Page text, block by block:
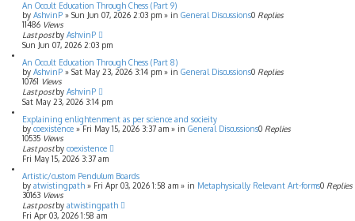
An Occult Education Through Chess (Part 9)
by AshvinP » Sun Jun 07, 2026 2:03 pm » in General Discussions0 Replies
11486 Views
Last postby AshvinP
Sun Jun 07, 2026 2:03 pm
An Occult Education Through Chess (Part 8)
by AshvinP » Sat May 23, 2026 3:14 pm » in General Discussions0 Replies
10761 Views
Last postby AshvinP
Sat May 23, 2026 3:14 pm
Explaining enlightenment as per science and socieity
by coexistence » Fri May 15, 2026 3:37 am » in General Discussions0 Replies
10535 Views
Last postby coexistence
Fri May 15, 2026 3:37 am
Artistic/custom Pendulum Boards
by atwistingpath » Fri Apr 03, 2026 1:58 am » in Metaphysically Relevant Art-forms0 Replies
30163 Views
Last postby atwistingpath
Fri Apr 03, 2026 1:58 am